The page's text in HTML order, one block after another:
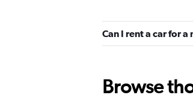
Can I rent a car for
Browse